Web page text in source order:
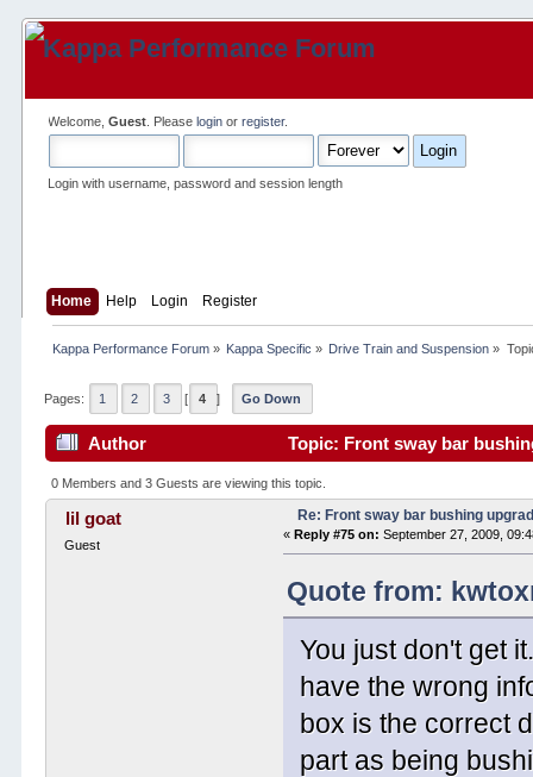
Welcome,Guest . Pleaselogin orregister.
Login with username, password and session length
Home Help Login Register
Kappa Performance Forum» Kappa Specific » Drive Train and Suspension »
Pages: 1 2 3 [ 4 ] Go Down
Author Topic: Front sway bar
0 Members and 3 Guests are viewing this topic.
lil goat
Guest
Re: Front sway bar bushing
«Reply #75 on: September 27, 2009,
Quote from:
You just don't get
have the wrong
box is the correct
part as being